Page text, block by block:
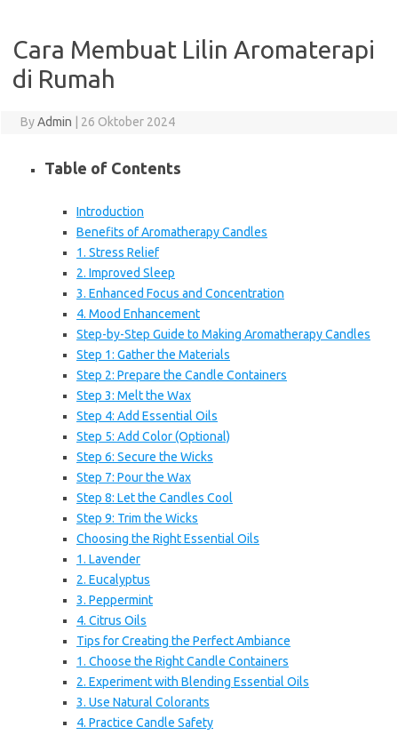
Cara Membuat Lilin Aromaterapi
di Rumah
ByAdmin 26 Oktober 2024
Table of Contents
Introduction
Benefits of Aromatherapy Candles
1. Stress Relief
2. Improved Sleep
3. Enhanced Focus and Concentration
4. Mood Enhancement
Step-by-Step Guide to Making Aromatherapy Candles
Step 1: Gather the Materials
Step 2: Prepare the Candle Containers
Step 3: Melt the Wax
Step 4: Add Essential Oils
Step 5: Add Color (Optional)
Step 6: Secure the Wicks
Step 7: Pour the Wax
Step 8: Let the Candles Cool
Step 9: Trim the Wicks
Choosing the Right Essential Oils
1. Lavender
2. Eucalyptus
3. Peppermint
4. Citrus Oils
Tips for Creating the Perfect Ambiance
1. Choose the Right Candle Containers
2. Experiment with Blending Essential Oils
3. Use Natural Colorants
4. Practice Candle Safety